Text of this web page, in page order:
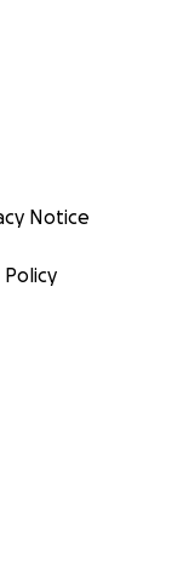
Notice
Policy